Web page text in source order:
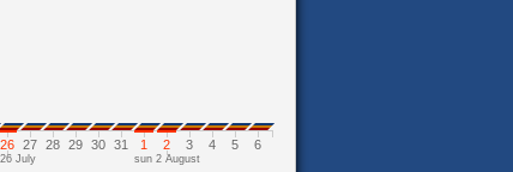
26 27 28 29 30 31 1 2 3 4 5 6
July sun 2 August